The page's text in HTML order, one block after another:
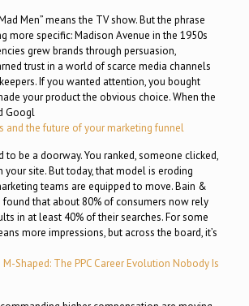
Men” means the TV show. But the phrase
more specific: Madison Avenue in the 1950s
grew brands through persuasion,
trust in a world of scarce media channels
If you wanted attention, you bought
your product the obvious choice. When the
Googl
and the future of your marketing funnel
to be a doorway. You ranked, someone clicked,
your site. But today, that model is eroding
teams are equipped to move. Bain &
found that about 80% of consumers now rely
in at least 40% of their searches. For some
more impressions, but across the board, it’s
Shaped: The PPC Career Evolution Nobody Is